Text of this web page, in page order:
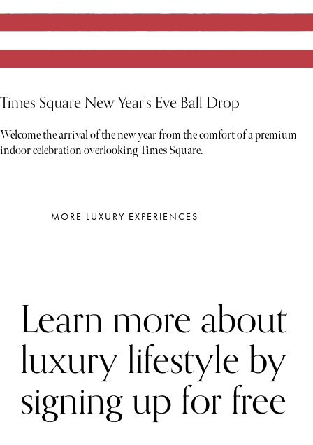
Times Square New Year's Eve Ball Drop
Welcome the arrival of the new year from the comfort of a premium
indoor celebration overlooking Times Square.
MORE LUXURY EXPERIENCES
Learn more about
luxury lifestyle by
signing up for free